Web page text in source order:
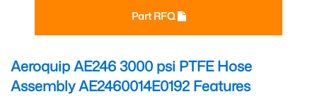
Part RFQ
Aeroquip AE246 3000 psi PTFE Hose
Assembly AE2460014E0192 Features